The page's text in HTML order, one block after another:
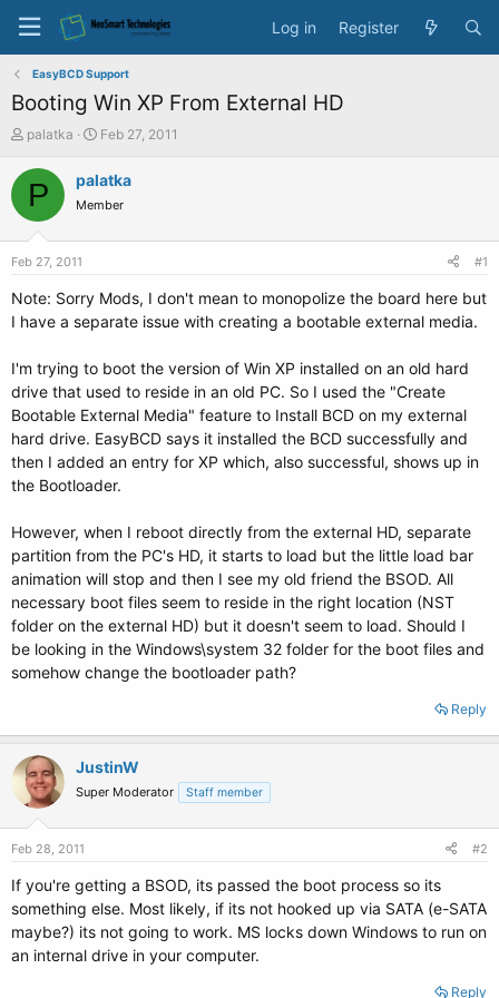
Log in Register
EasyBCD Support
Booting Win XP From External HD
T
r
s
a
r
palatka
S
a
t
e
Feb 27, 2011
P palatka
Member
Feb 27, 2011 #1
Note: Sorry Mods, I don't mean to monopolize the board here but
I have a separate issue with creating a bootable external media.
I'm trying to boot the version of Win XP installed on an old hard
drive that used to reside in an old PC. So I used the "Create
Bootable External Media" feature to Install BCD on my external
hard drive. EasyBCD says it installed the BCD successfully and
then I added an entry for XP which, also successful, shows up in
the Bootloader.
However, when I reboot directly from the external HD, separate
partition from the PC's HD, it starts to load but the little load bar
animation will stop and then I see my old friend the BSOD. All
necessary boot files seem to reside in the right location (NST
folder on the external HD) but it doesn't seem to load. Should I
be looking in the Windows\system 32 folder for the boot files and
somehow change the bootloader path?
Reply
JustinW
Super Moderator Staff member
Feb 28, 2011 #2
If you're getting a BSOD, its passed the boot process so its
something else. Most likely, if its not hooked up via SATA (e-SATA
maybe?) its not going to work. MS locks down Windows to run on
an internal drive in your computer.
Reply